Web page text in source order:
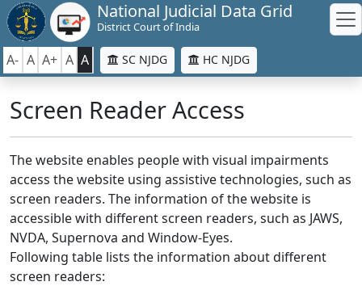
National Judicial Data Grid
District Court of India
A- A A+ A A SC NJDG HC NJDG
Screen Reader Access
The website enables people with visual impairments
access the website using assistive technologies, such as
screen readers. The information of the website is
accessible with different screen readers, such as JAWS,
NVDA, Supernova and Window-Eyes.
Following table lists the information about different
screen readers: